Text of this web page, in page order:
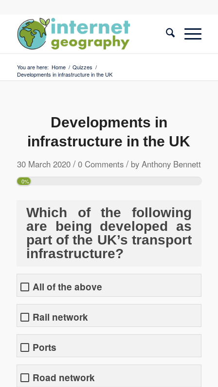
You are here: Home / Quizzes /
Developments in infrastructure in the UK
Developments in
infrastructure in the UK
30 March 2020 / 0 Comments / by Anthony Bennett
0%
Which of the following
are being developed as
part of the UK’s transport
infrastructure?
All of the above
Rail network
Ports
Road network